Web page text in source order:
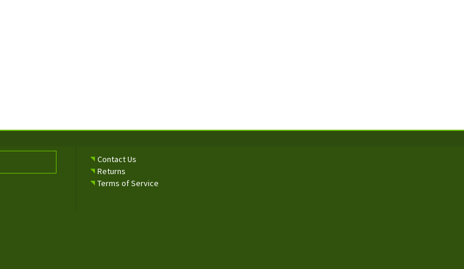
Contact Us
Returns
Terms of Service